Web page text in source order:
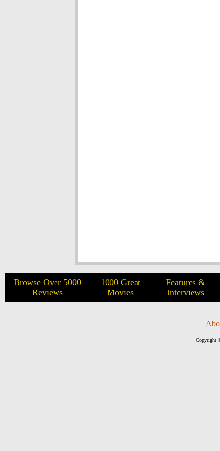
Browse Over 5000
Reviews
1000 Great
Movies
Features &
Interviews
Copyright